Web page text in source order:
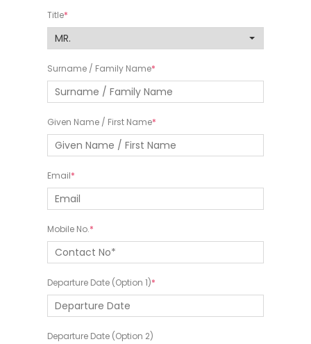
Title
Surname / Family Name
Given Name / First Name
Email
Mobile No.
Departure Date (Option 1)
Departure Date (Option 2)